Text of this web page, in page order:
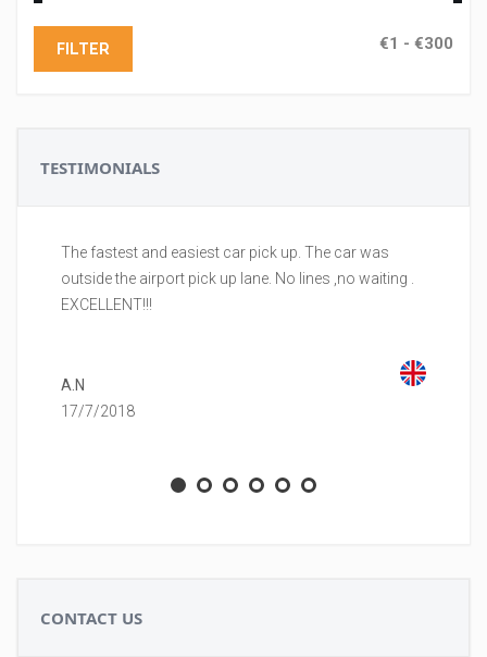
FILTER
TESTIMONIALS
The fastest and easiest car pick up. The car was
outside the airport pick up lane. No lines ,no waiting .
EXCELLENT!!!
A.N
17/7/2018
CONTACT US